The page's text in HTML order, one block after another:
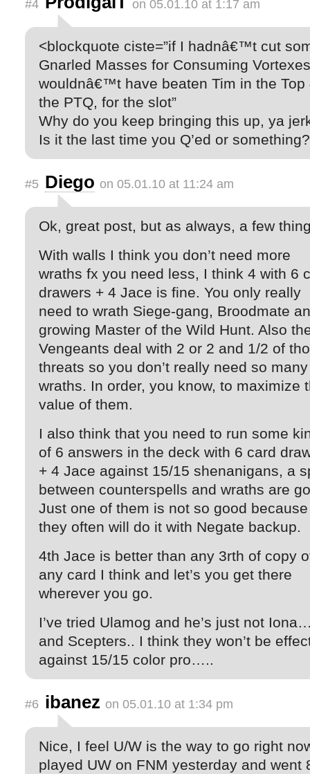
#4 on 05.01.10 at 1:17 am
<blockquote ciste=”if I hadnâ€™t cut
Gnarled Masses for Consuming
wouldnâ€™t have beaten Tim in the Top
the PTQ, for the slot”
Why do you keep bringing this up, ya
Is it the last time you Q’ed or something?
#5 Diego on 05.01.10 at 11:24 am
Ok, great post, but as always, a few
With walls I think you don’t need more
wraths fx you need less, I think 4 with 6
drawers + 4 Jace is fine. You only really
need to wrath Siege-gang, Broodmate
growing Master of the Wild Hunt. Also
Vengeants deal with 2 or 2 and 1/2 of
threats so you don’t really need so many
wraths. In order, you know, to maximize
value of them.
I also think that you need to run some
of 6 answers in the deck with 6 card
+ 4 Jace against 15/15 shenanigans, a
between counterspells and wraths are
Just one of them is not so good because
they often will do it with Negate backup.
4th Jace is better than any 3rth of copy
any card I think and let’s you get there
wherever you go.
I’ve tried Ulamog and he’s just not
and Scepters.. I think they won’t be
against 15/15 color pro…..
#6 ibanez on 05.01.10 at 1:34 pm
Nice, I feel U/W is the way to go right
played UW on FNM yesterday and went